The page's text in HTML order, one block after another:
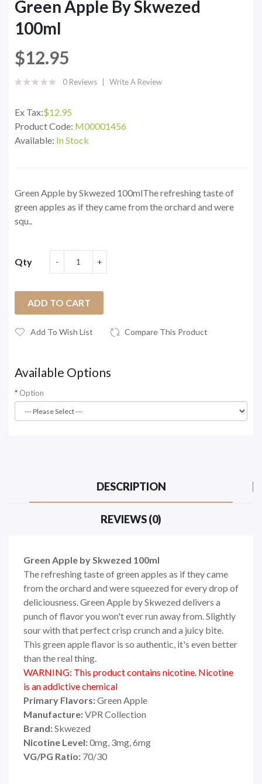
Green Apple By Skwezed
100ml
$12.95
0 Reviews Write A Review
Ex Tax:$12.95
Product Code: M00001456
Available: In Stock
Green Apple by Skwezed 100mlThe refreshing taste of
green apples as if they came from the orchard and were
squ..
Qty
ADD TO CART
Add To Wish List Compare This Product
Available Options
Option
DESCRIPTION
REVIEWS (0)
Green Apple by Skwezed 100ml
The refreshing taste of green apples as if they came
from the orchard and were squeezed for every drop of
deliciousness. Green Apple by Skwezed delivers a
punch of flavor you won't ever run away from. Slightly
sour with that perfect crisp crunch and a juicy bite.
This green apple flavor is so authentic, it's even better
than the real thing.
WARNING: This product contains nicotine. Nicotine
is an addictive chemical
Primary Flavors:Green Apple
Manufacture:VPR Collection
Brand:Skwezed
Nicotine Level:0mg, 3mg, 6mg
VG/PG Ratio: 70/30